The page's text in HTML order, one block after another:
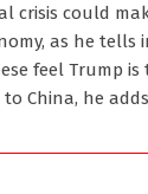
crisis could
as he tells
feel Trump
China, he